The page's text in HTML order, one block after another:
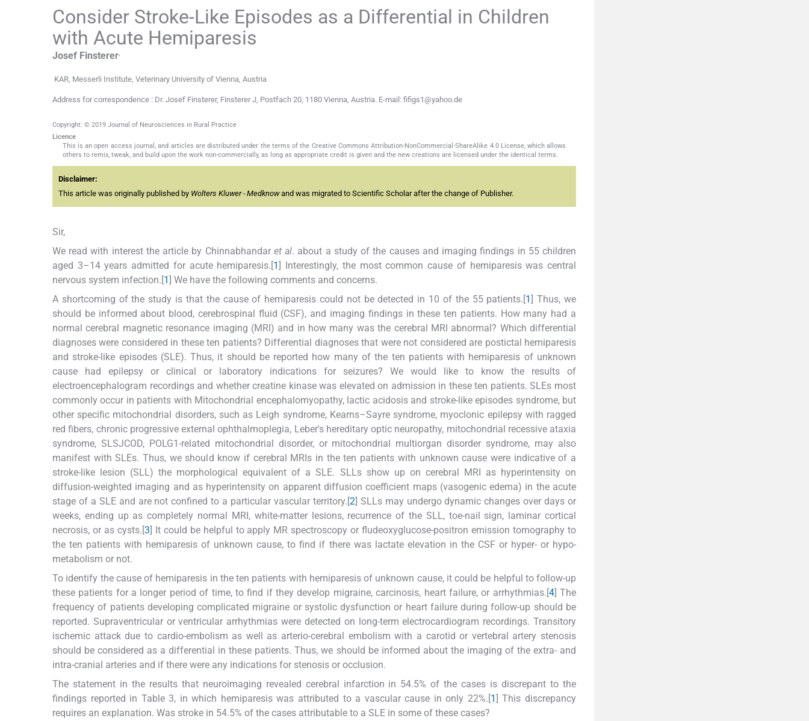
Consider Stroke-Like Episodes as a Differential in Children
with Acute Hemiparesis
Josef Finsterer
KAR, Messerli Institute, Veterinary University of Vienna, Austria
Address for correspondence : Dr. Josef Finsterer, Finsterer J, Postfach 20, 1180 Vienna, Austria. E-mail: fifigs1@yahoo.de
Copyright: © 2019 Journal of Neurosciences in Rural Practice
Licence
This is an open access journal, and articles are distributed under the terms of the Creative Commons Attribution-NonCommercial-ShareAlike 4.0 License, which allows
others to remix, tweak, and build upon the work non-commercially, as long as appropriate credit is given and the new creations are licensed under the identical terms.
Disclaimer:
This article was originally published by Wolters Kluwer - Medknowand was migrated to Scientific Scholar after the change of Publisher.
Sir,
We read with interest the article by Chinnabhandar et al. about a study of the causes and imaging findings in 55 children
aged 3–14 years admitted for acute hemiparesis.[1
] Interestingly, the most common cause of hemiparesis was central
nervous system infection.[1
] We have the following comments and concerns.
A shortcoming of the study is that the cause of hemiparesis could not be detected in 10 of the 55 patients.[1
] Thus, we
should be informed about blood, cerebrospinal fluid (CSF), and imaging findings in these ten patients. How many had a
normal cerebral magnetic resonance imaging (MRI) and in how many was the cerebral MRI abnormal? Which differential
diagnoses were considered in these ten patients? Differential diagnoses that were not considered are postictal hemiparesis
and stroke-like episodes (SLE). Thus, it should be reported how many of the ten patients with hemiparesis of unknown
cause had epilepsy or clinical or laboratory indications for seizures? We would like to know the results of
electroencephalogram recordings and whether creatine kinase was elevated on admission in these ten patients. SLEs most
commonly occur in patients with Mitochondrial encephalomyopathy, lactic acidosis and stroke-like episodes syndrome, but
other specific mitochondrial disorders, such as Leigh syndrome, Kearns–Sayre syndrome, myoclonic epilepsy with ragged
red fibers, chronic progressive external ophthalmoplegia, Leber's hereditary optic neuropathy, mitochondrial recessive ataxia
syndrome, SLSJCOD, POLG1-related mitochondrial disorder, or mitochondrial multiorgan disorder syndrome, may also
manifest with SLEs. Thus, we should know if cerebral MRIs in the ten patients with unknown cause were indicative of a
stroke-like lesion (SLL) the morphological equivalent of a SLE. SLLs show up on cerebral MRI as hyperintensity on
diffusion-weighted imaging and as hyperintensity on apparent diffusion coefficient maps (vasogenic edema) in the acute
stage of a SLE and are not confined to a particular vascular territory.[2] SLLs may undergo dynamic changes over days or
weeks, ending up as completely normal MRI, white-matter lesions, recurrence of the SLL, toe-nail sign, laminar cortical
necrosis, or as cysts.[3 ] It could be helpful to apply MR spectroscopy or fludeoxyglucose-positron emission tomography to
the ten patients with hemiparesis of unknown cause, to find if there was lactate elevation in the CSF or hyper- or hypo-
metabolism or not.
To identify the cause of hemiparesis in the ten patients with hemiparesis of unknown cause, it could be helpful to follow-up
these patients for a longer period of time, to find if they develop migraine, carcinosis, heart failure, or arrhythmias.[4] The
frequency of patients developing complicated migraine or systolic dysfunction or heart failure during follow-up should be
reported. Supraventricular or ventricular arrhythmias were detected on long-term electrocardiogram recordings. Transitory
ischemic attack due to cardio-embolism as well as arterio-cerebral embolism with a carotid or vertebral artery stenosis
should be considered as a differential in these patients. Thus, we should be informed about the imaging of the extra- and
intra-cranial arteries and if there were any indications for stenosis or occlusion.
The statement in the results that neuroimaging revealed cerebral infarction in 54.5% of the cases is discrepant to the
findings reported in Table 3, in which hemiparesis was attributed to a vascular cause in only 22%.[1
] This discrepancy
requires an explanation. Was stroke in 54.5% of the cases attributable to a SLE in some of these cases?